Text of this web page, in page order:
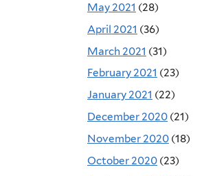
May 2021 (28)
April 2021 (36)
March 2021 (31)
February 2021 (23)
January 2021 (22)
December 2020 (21)
November 2020 (18)
October 2020 (23)